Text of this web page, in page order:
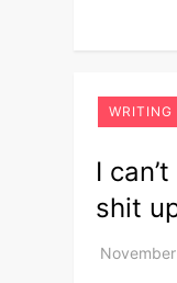
WRITING
I
shit